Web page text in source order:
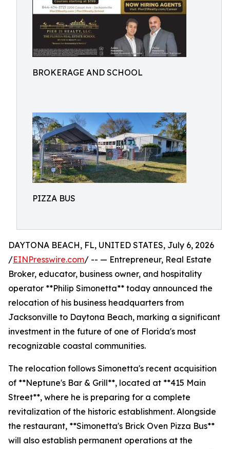
BROKERAGE AND SCHOOL
PIZZA BUS
DAYTONA BEACH, FL, UNITED STATES, July 6, 2026
/EINPresswire.com/ -- — Entrepreneur, Real Estate
Broker, educator, business owner, and hospitality
operator **Philip Simonetta** today announced the
relocation of his business headquarters from
Jacksonville to Daytona Beach, marking a significant
investment in the future of one of Florida's most
recognizable coastal communities.
The relocation follows Simonetta's recent acquisition
of **Neptune's Bar & Grill**, located at **415 Main
Street**, where he is preparing for a complete
revitalization of the historic establishment. Alongside
the restaurant, **Simonetta's Brick Oven Pizza Bus**
will also establish permanent operations at the